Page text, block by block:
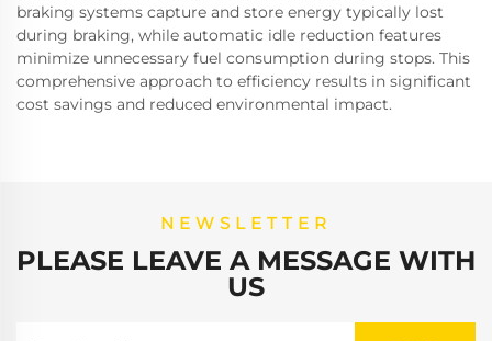
braking systems capture and store energy typically lost
during braking, while automatic idle reduction features
minimize unnecessary fuel consumption during stops. This
comprehensive approach to efficiency results in significant
cost savings and reduced environmental impact.
NEWSLETTER
PLEASE LEAVE A MESSAGE WITH
US